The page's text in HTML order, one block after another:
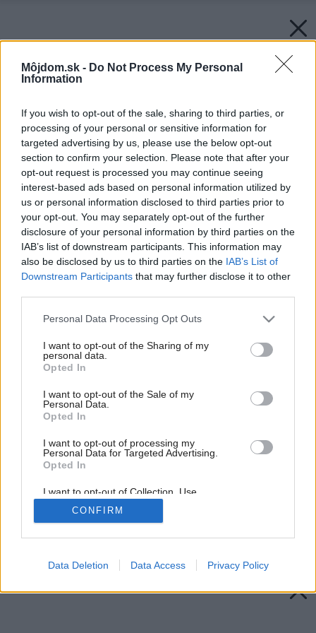
Môjdom.sk - Do Not Process My Personal
Information
If you wish to opt-out of the sale, sharing to third parties, or
processing of your personal or sensitive information for
targeted advertising by us, please use the below opt-out
section to confirm your selection. Please note that after your
opt-out request is processed you may continue seeing
interest-based ads based on personal information utilized by
us or personal information disclosed to third parties prior to
your opt-out. You may separately opt-out of the further
disclosure of your personal information by third parties on the
IAB’s list of downstream participants. This information may
also be disclosed by us to third parties on the IAB’s List of
Downstream Participants that may further disclose it to other
Please note that this website/app uses one or more Google
not limited to your visit or usage behaviour. You may click to
grant or deny consent to Google and its third-party tags to
use your data for below specified purposes in below Google
consent section.
Personal Data Processing Opt Outs
I want to opt-out of the Sharing of my
personal data.
Opted In
I want to opt-out of the Sale of my
Personal Data.
Opted In
I want to opt-out of processing my
Personal Data for Targeted Advertising.
Opted In
I want to opt-out of Collection, Use,
Retention, Sale, and/or Sharing of my
Personal Data that Is Unrelated with the
Purposes for which it was collected.
Google consents
CONFIRM
Data Deletion Data Access Privacy Policy
Späť na článok:
Zaklopte na drevo